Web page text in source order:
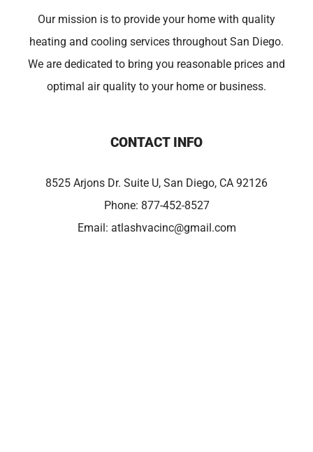
Our mission is to provide your home with quality
heating and cooling services throughout San Diego.
We are dedicated to bring you reasonable prices and
optimal air quality to your home or business.
CONTACT INFO
8525 Arjons Dr. Suite U, San Diego, CA 92126
Phone: 877-452-8527
Email: atlashvacinc@gmail.com